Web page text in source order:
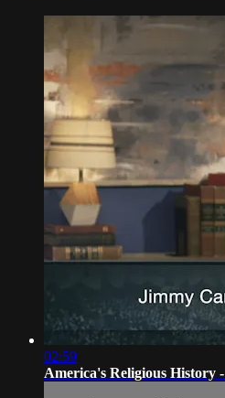
02:59
America's Religious History